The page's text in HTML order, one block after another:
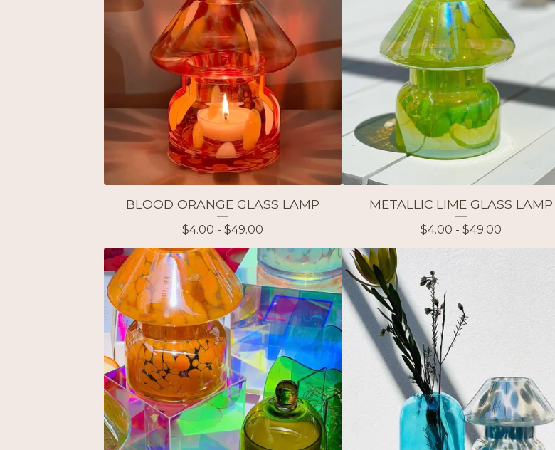
BLOOD ORANGE GLASS LAMP
$4.00 -$49.00
METALLIC LIME GLASS LAMP
$4.00 - $49.00